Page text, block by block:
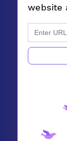
website